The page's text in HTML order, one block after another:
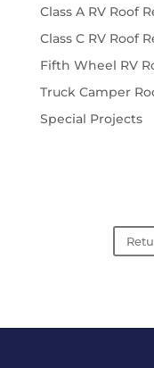
Class A RV Roof
Class C RV Roof
Fifth Wheel RV
Truck Camper
Special Projects